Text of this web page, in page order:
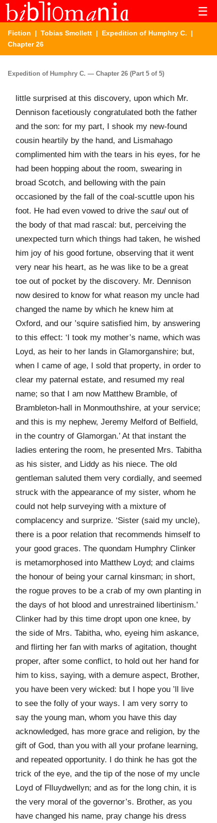
☰
Fiction | Tobias Smollett | Expedition of Humphry C. |
Chapter 26
Expedition of Humphry C. — Chapter 26 (Part 5 of 5)
little surprised at this discovery, upon which Mr.
Dennison facetiously congratulated both the father
and the son: for my part, I shook my new-found
cousin heartily by the hand, and Lismahago
complimented him with the tears in his eyes, for he
had been hopping about the room, swearing in
broad Scotch, and bellowing with the pain
occasioned by the fall of the coal-scuttle upon his
foot. He had even vowed to drive the saul out of
the body of that mad rascal: but, perceiving the
unexpected turn which things had taken, he wished
him joy of his good fortune, observing that it went
very near his heart, as he was like to be a great
toe out of pocket by the discovery. Mr. Dennison
now desired to know for what reason my uncle had
changed the name by which he knew him at
Oxford, and our ’squire satisfied him, by answering
to this effect: ‘I took my mother’s name, which was
Loyd, as heir to her lands in Glamorganshire; but,
when I came of age, I sold that property, in order to
clear my paternal estate, and resumed my real
name; so that I am now Matthew Bramble, of
Brambleton-hall in Monmouthshire, at your service;
and this is my nephew, Jeremy Melford of Belfield,
in the country of Glamorgan.’ At that instant the
ladies entering the room, he presented Mrs. Tabitha
as his sister, and Liddy as his niece. The old
gentleman saluted them very cordially, and seemed
struck with the appearance of my sister, whom he
could not help surveying with a mixture of
complacency and surprize. ‘Sister (said my uncle),
there is a poor relation that recommends himself to
your good graces. The quondam Humphry Clinker
is metamorphosed into Matthew Loyd; and claims
the honour of being your carnal kinsman; in short,
the rogue proves to be a crab of my own planting in
the days of hot blood and unrestrained libertinism.’
Clinker had by this time dropt upon one knee, by
the side of Mrs. Tabitha, who, eyeing him askance,
and flirting her fan with marks of agitation, thought
proper, after some conflict, to hold out her hand for
him to kiss, saying, with a demure aspect, Brother,
you have been very wicked: but I hope you ’ll live
to see the folly of your ways. I am very sorry to
say the young man, whom you have this day
acknowledged, has more grace and religion, by the
gift of God, than you with all your profane learning,
and repeated opportunity. I do think he has got the
trick of the eye, and the tip of the nose of my uncle
Loyd of Flluydwellyn; and as for the long chin, it is
the very moral of the governor’s. Brother, as you
have changed his name, pray change his dress